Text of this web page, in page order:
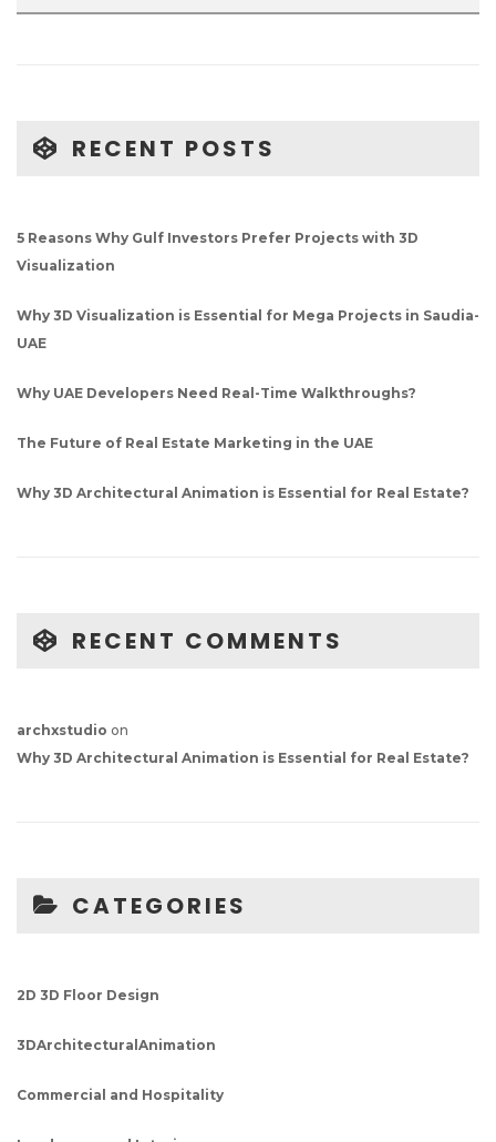
RECENT POSTS
5 Reasons Why Gulf Investors Prefer Projects with 3D
Visualization
Why 3D Visualization is Essential for Mega Projects in Saudia-
UAE
Why UAE Developers Need Real-Time Walkthroughs?
The Future of Real Estate Marketing in the UAE
Why 3D Architectural Animation is Essential for Real Estate?
RECENT COMMENTS
archxstudio on
Why 3D Architectural Animation is Essential for Real Estate?
CATEGORIES
2D 3D Floor Design
3DArchitecturalAnimation
Commercial and Hospitality